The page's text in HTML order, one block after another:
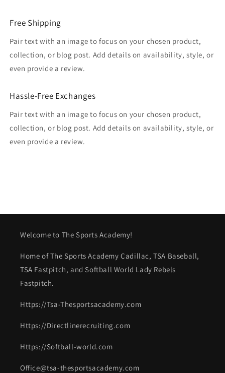
Free Shipping
Pair text with an image to focus on your chosen product,
collection, or blog post. Add details on availability, style, or
even provide a review.
Hassle-Free Exchanges
Pair text with an image to focus on your chosen product,
collection, or blog post. Add details on availability, style, or
even provide a review.
Welcome to The Sports Academy!
Home of The Sports Academy Cadillac, TSA Baseball,
TSA Fastpitch, and Softball World Lady Rebels
Fastpitch.
Https://Tsa-Thesportsacademy.com
Https://Directlinerecruiting.com
Https://Softball-world.com
Office@tsa-thesportsacademy.com